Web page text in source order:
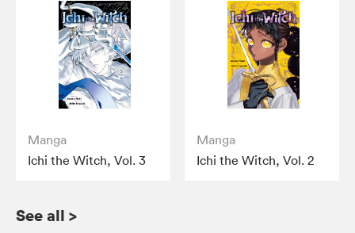
Manga
Ichi the Witch, Vol. 3
Manga
Ichi the Witch, Vol. 2
See all >